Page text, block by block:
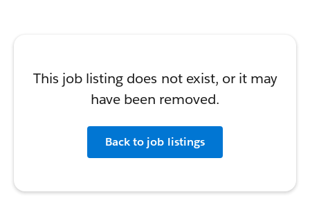
This job listing does not exist, or it may
have been removed.
Back to job listings